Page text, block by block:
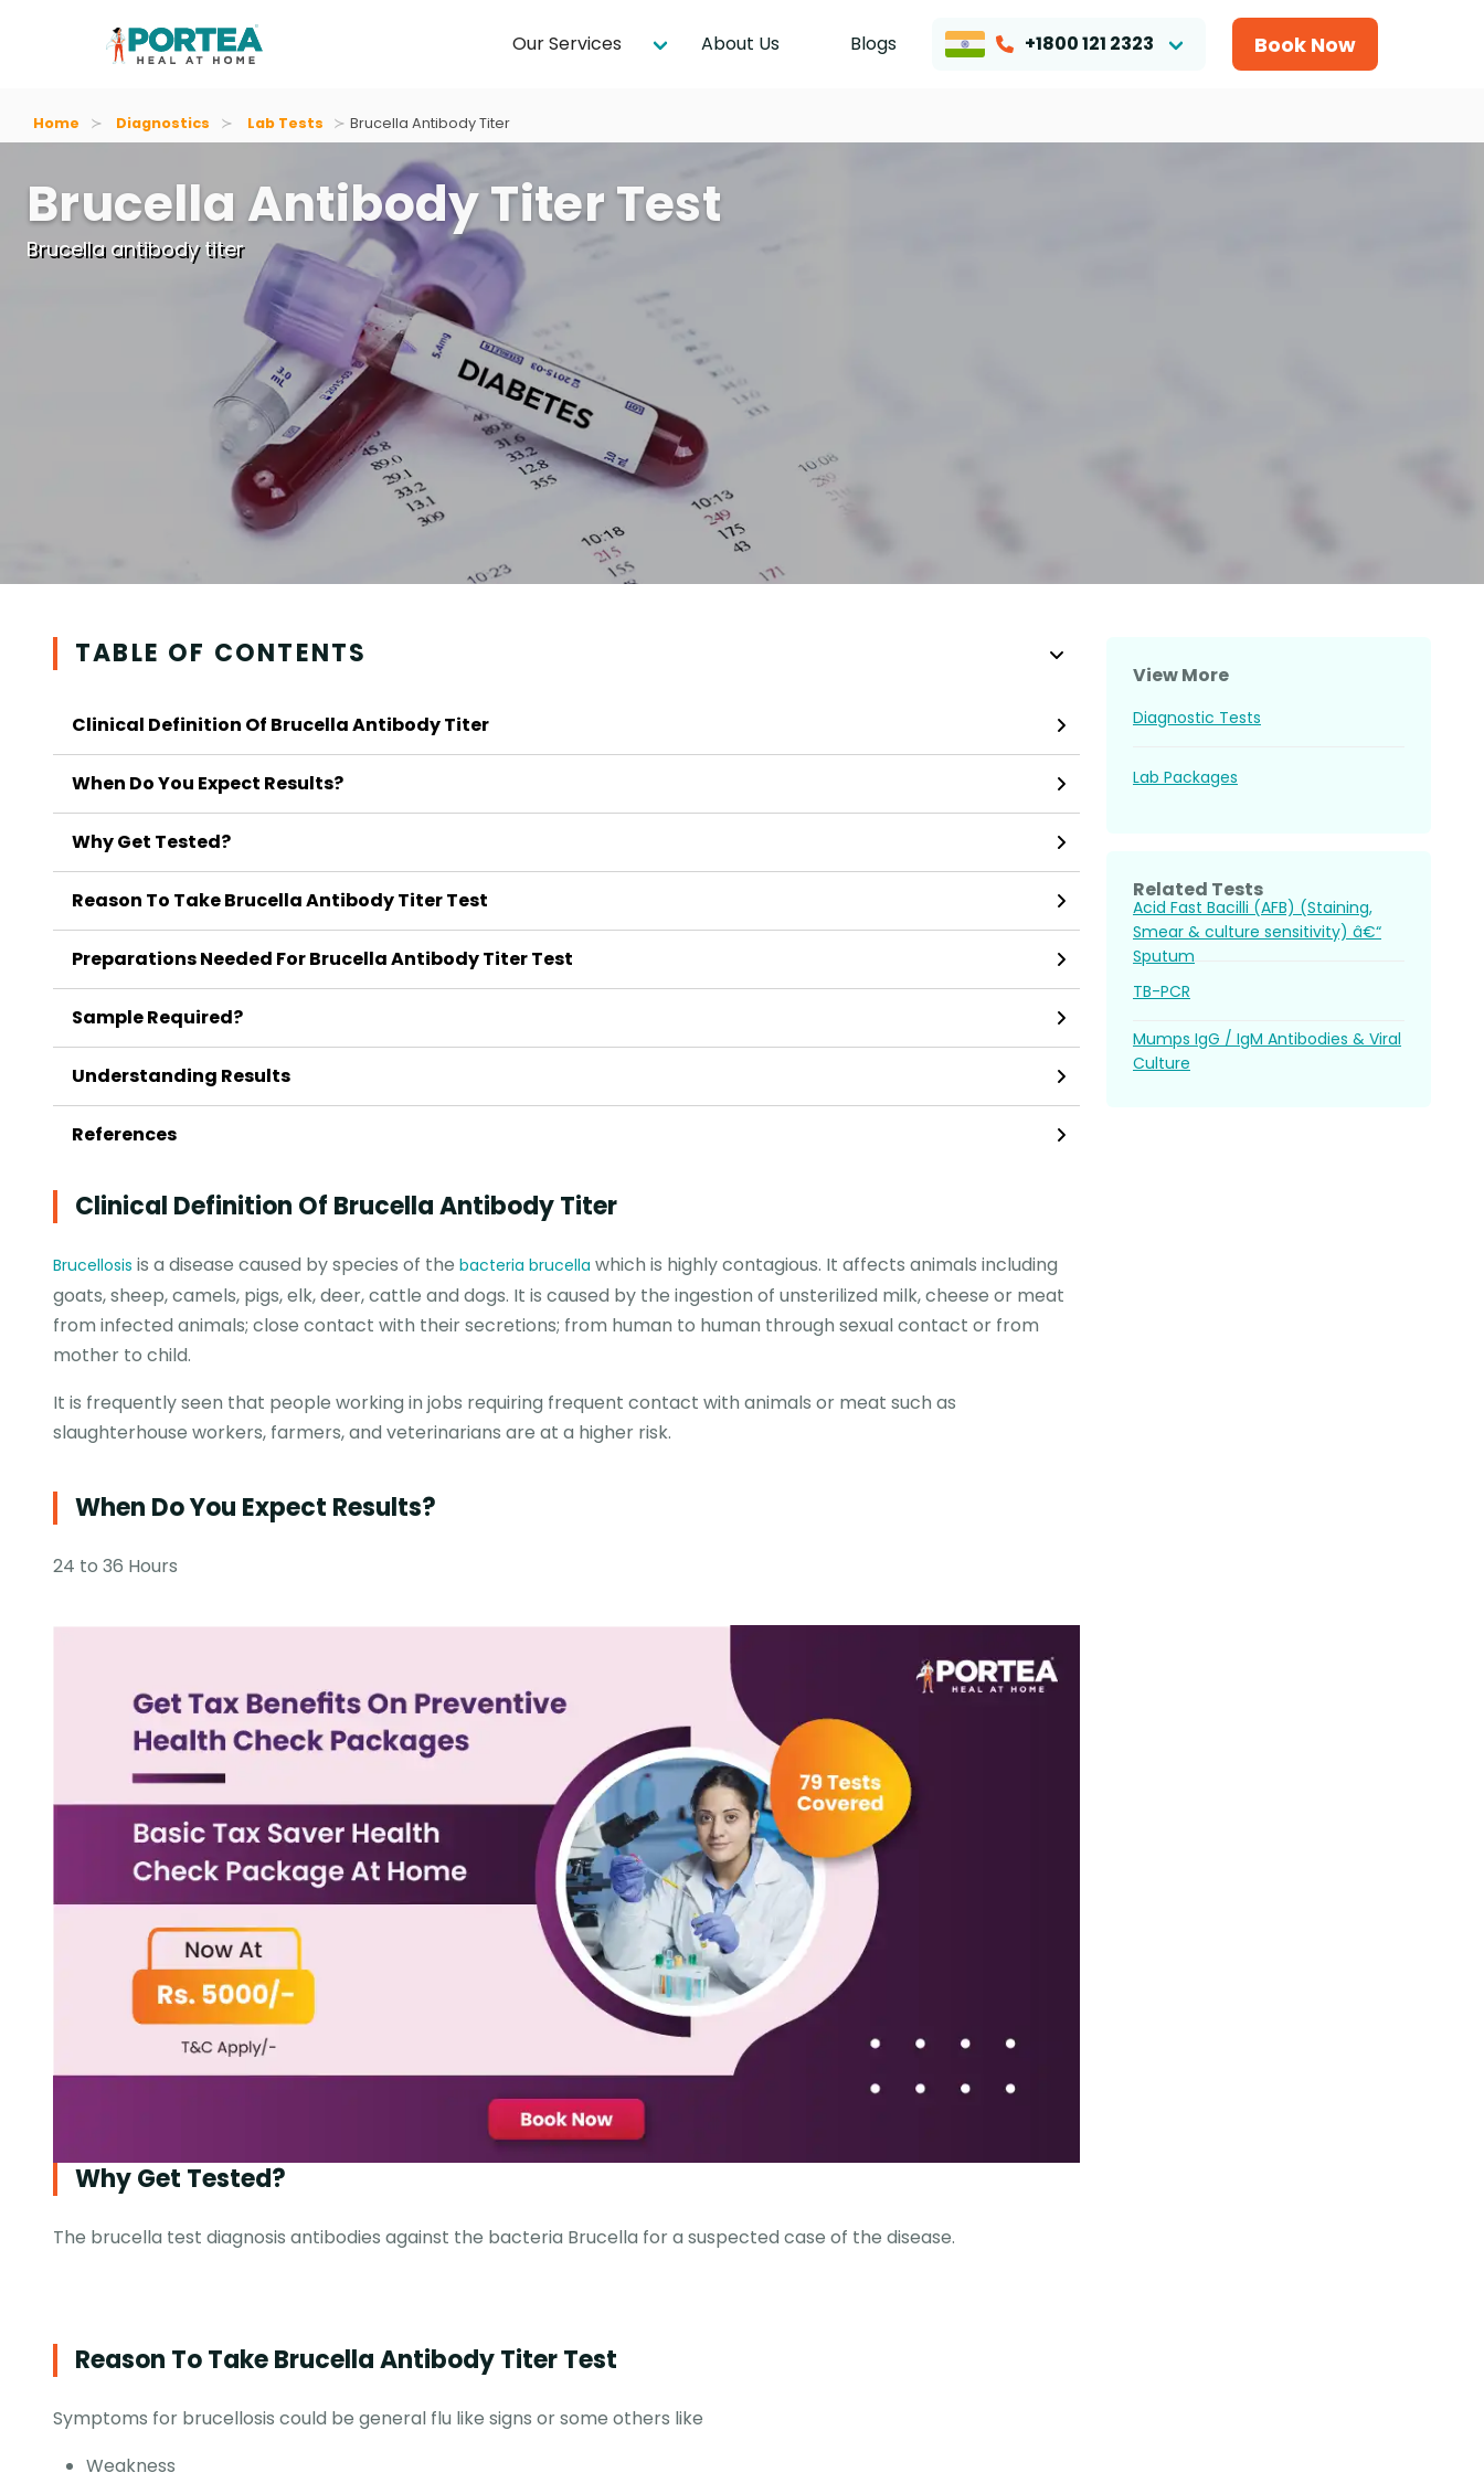
Our Services About Us Blogs +1800 121 2323 Book Now
Home Diagnostics Lab Tests Brucella Antibody Titer
Brucella Antibody Titer Test
Brucella antibody titer
TABLE OF CONTENTS
Clinical Definition Of Brucella Antibody Titer
When Do You Expect Results?
Why Get Tested?
Reason To Take Brucella Antibody Titer Test
Preparations Needed For Brucella Antibody Titer Test
Sample Required?
Understanding Results
References
Clinical Definition Of Brucella Antibody Titer
Brucellosis is a disease caused by species of the bacteria brucella which is highly contagious. It affects animals including
goats, sheep, camels, pigs, elk, deer, cattle and dogs. It is caused by the ingestion of unsterilized milk, cheese or meat
from infected animals; close contact with their secretions; from human to human through sexual contact or from
mother to child.
It is frequently seen that people working in jobs requiring frequent contact with animals or meat such as
slaughterhouse workers, farmers, and veterinarians are at a higher risk.
When Do You Expect Results?
24 to 36 Hours
Why Get Tested?
The brucella test diagnosis antibodies against the bacteria Brucella for a suspected case of the disease.
Reason To Take Brucella Antibody Titer Test
Symptoms for brucellosis could be general flu like signs or some others like
Weakness
View More
Diagnostic Tests
Lab Packages
Related Tests
Acid Fast Bacilli (AFB) (Staining,
Smear & culture sensitivity) â€“
Sputum
TB-PCR
Mumps IgG / IgM Antibodies & Viral
Culture